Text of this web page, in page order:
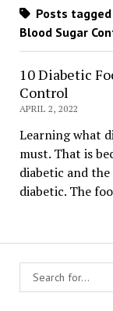
Posts
Blood Sugar
10 Diabetic
Control
APRIL 2, 2022
Learning what
must. That is
diabetic and
diabetic. The